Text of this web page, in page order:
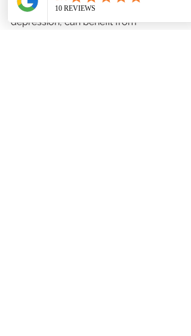
mental health conditions like
depression, can benefit from